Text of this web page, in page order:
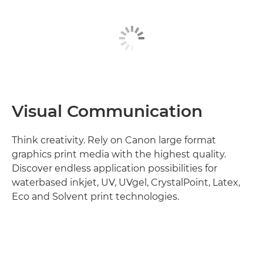
Visual Communication
Think creativity. Rely on Canon large format
graphics print media with the highest quality.
Discover endless application possibilities for
waterbased inkjet, UV, UVgel, CrystalPoint, Latex,
Eco and Solvent print technologies.